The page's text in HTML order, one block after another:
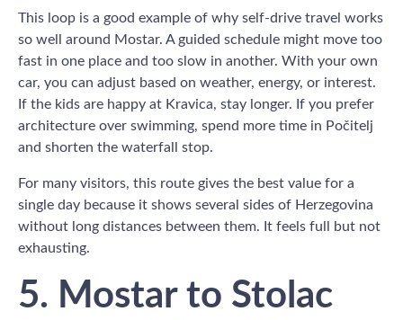
This loop is a good example of why self-drive travel works
so well around Mostar. A guided schedule might move too
fast in one place and too slow in another. With your own
car, you can adjust based on weather, energy, or interest.
If the kids are happy at Kravica, stay longer. If you prefer
architecture over swimming, spend more time in Počitelj
and shorten the waterfall stop.
For many visitors, this route gives the best value for a
single day because it shows several sides of Herzegovina
without long distances between them. It feels full but not
exhausting.
5. Mostar to Stolac